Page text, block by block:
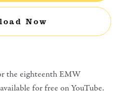
Now
the eighteenth EMW
for free on YouTube.